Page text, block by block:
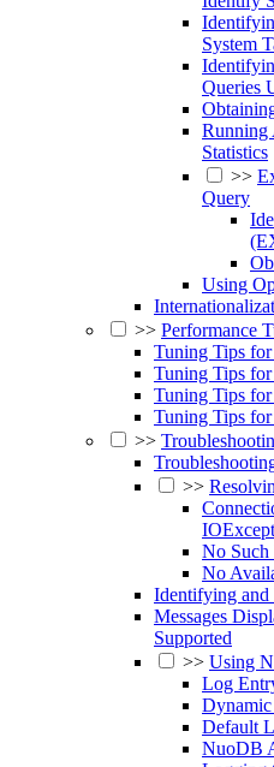
System
Queries
Statistics
>>
Query
Using
>> Performance
Tuning Tips
Tuning Tips
Tuning Tips
Tuning Tips
>>
>>
No Such
No
Identifying
Messages
Supported
>> Using
Log
Default
NuoDB